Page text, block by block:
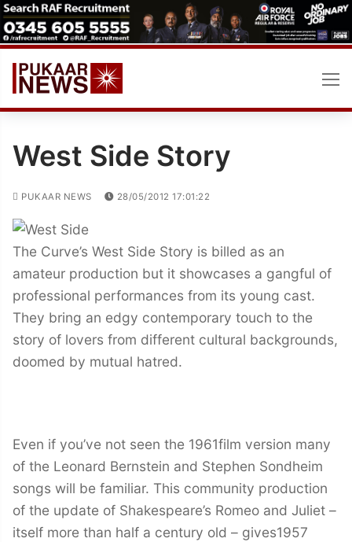
Skip
to
content
West Side Story
PUKAAR NEWS 28/05/2012 17:01:22
The Curve’s West Side Story is billed as an
amateur production but it showcases a gangful of
professional performances from its young cast.
They bring an edgy contemporary touch to the
story of lovers from different cultural backgrounds,
doomed by mutual hatred.
Even if you’ve not seen the 1961film version many
of the Leonard Bernstein and Stephen Sondheim
songs will be familiar. This community production
of the update of Shakespeare’s Romeo and Juliet –
itself more than half a century old – gives1957